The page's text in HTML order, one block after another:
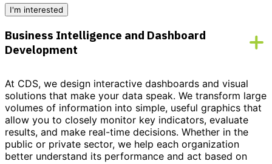
I'm interested
Business Intelligence and Dashboard
Development
At CDS, we design interactive dashboards and visual
solutions that make your data speak. We transform large
volumes of information into simple, useful graphics that
allow you to closely monitor key indicators, evaluate
results, and make real-time decisions. Whether in the
public or private sector, we help each organization
better understand its performance and act based on